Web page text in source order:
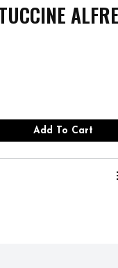
Add To Cart